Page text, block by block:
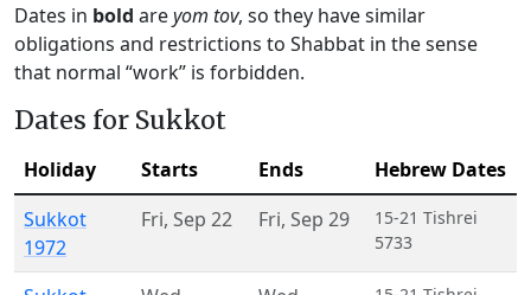
Dates in bold areyom tov, so they have similar
obligations and restrictions to Shabbat in the sense
that normal “work” is forbidden.
Dates for Sukkot
Holiday Starts Ends
Hebrew Dates
Sukkot
1972
Fri, Sep 22 Fri, Sep 29
15-21 Tishrei
5733